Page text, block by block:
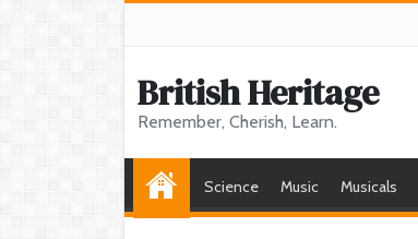
British Heritage
Remember, Cherish, Learn.
Science Music Musicals